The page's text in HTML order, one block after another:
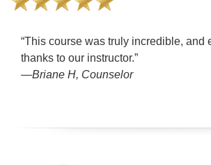
“This course was truly incredible, and
thanks to our instructor.”
—Briane H, Counselor